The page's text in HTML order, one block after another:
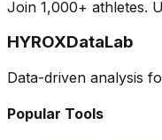
Join 1,000+ athletes.
HYROXDataLab
Data-driven analysis
Popular Tools